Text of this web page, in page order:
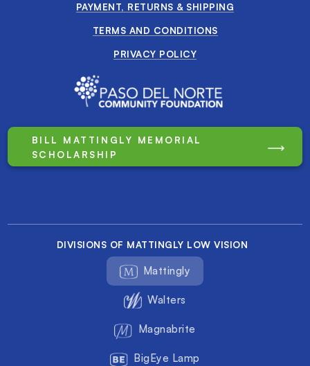
PAYMENT, RETURNS & SHIPPING
TERMS AND CONDITIONS
PRIVACY POLICY
BILL MATTINGLY MEMORIAL
SCHOLARSHIP
DIVISIONS OF MATTINGLY LOW VISION
Mattingly
Walters
Magnabrite
BigEye Lamp